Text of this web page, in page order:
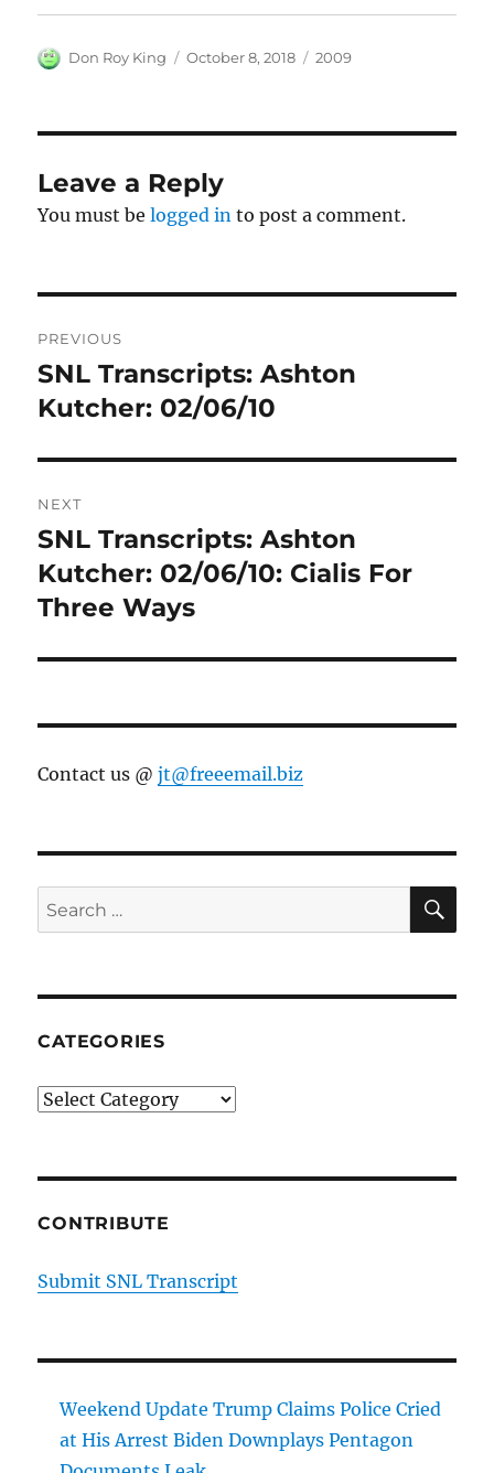
Author
Don Roy King
Posted
October 8, 2018 Categories
2009
Leave a Reply
You must belogged in to post a comment.
navigation
PREVIOUS
Previous
post:
SNL Transcripts: Ashton
Kutcher: 02/06/10
NEXT
Next
post:
SNL Transcripts: Ashton
Kutcher: 02/06/10: Cialis For
Three Ways
Contact us @jt@freeemail.biz
Search
for:
CATEGORIES
Categories
CONTRIBUTE
Submit SNL Transcript
Weekend Update Trump Claims Police Cried
at His Arrest Biden Downplays Pentagon